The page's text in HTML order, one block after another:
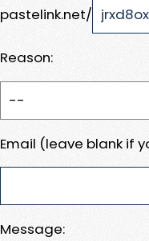
pastelink.net/
Reason:
Email (leave blank if
Message: